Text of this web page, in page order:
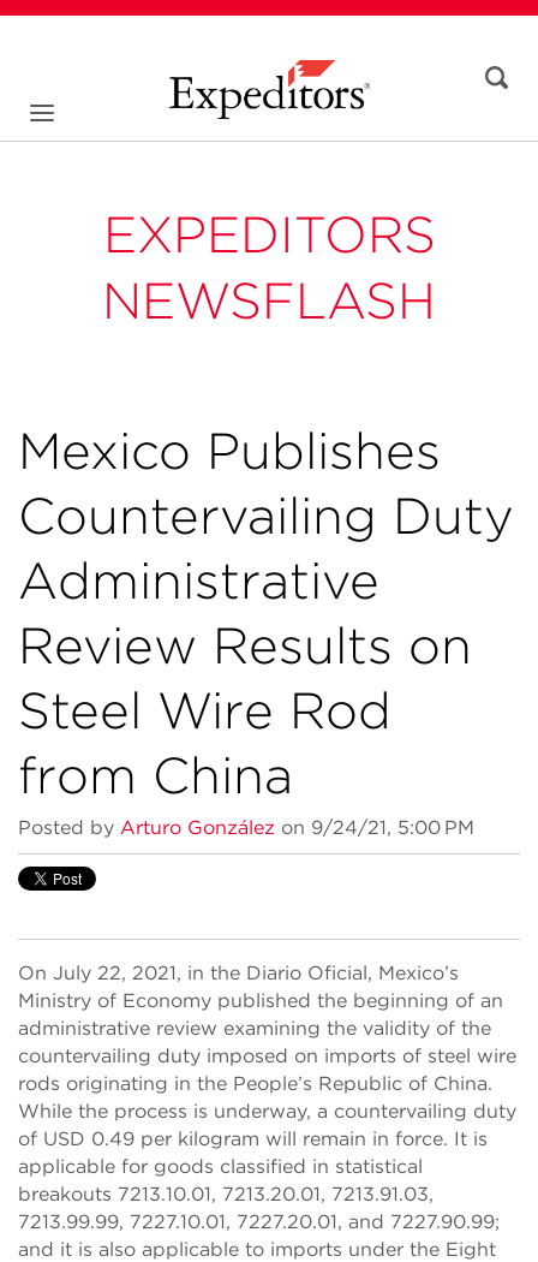
EXPEDITORS
NEWSFLASH
Mexico Publishes
Countervailing Duty
Administrative
Review Results on
Steel Wire Rod
from China
Posted by Arturo González on 9/24/21, 5:00 PM
On July 22, 2021, in the Diario Oficial, Mexico’s
Ministry of Economy published the beginning of an
administrative review examining the validity of the
countervailing duty imposed on imports of steel wire
rods originating in the People’s Republic of China.
While the process is underway, a countervailing duty
of USD 0.49 per kilogram will remain in force. It is
applicable for goods classified in statistical
breakouts 7213.10.01, 7213.20.01, 7213.91.03,
7213.99.99, 7227.10.01, 7227.20.01, and 7227.90.99;
and it is also applicable to imports under the Eight